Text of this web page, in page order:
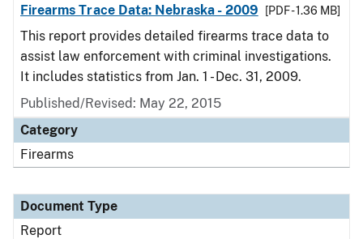
Firearms Trace Data: Nebraska - 2009
[PDF - 1.36 MB]
This report provides detailed firearms trace data to
assist law enforcement with criminal investigations.
It includes statistics from Jan. 1 - Dec. 31, 2009.
Published/Revised: May 22, 2015
Category
Firearms
Document Type
Report